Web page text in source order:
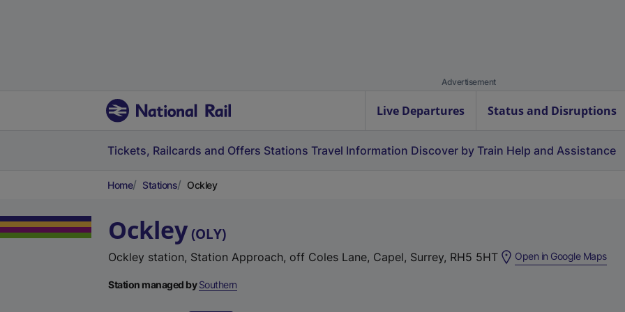
Advertisement
Live Departures Status and Disruptions
Tickets, Railcards and Offers Stations Travel Information Discover by Train Help and Assistance
Home Stations Ockley
Ockley (OLY)
Ockley station, Station Approach, off Coles Lane, Capel, Surrey, RH5 5HT Open in Google Maps(
Station managed bySouthern